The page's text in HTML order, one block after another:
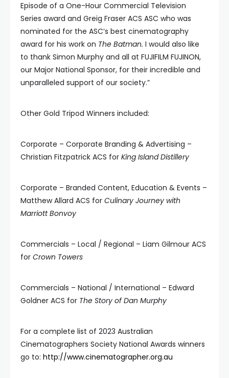
Episode of a One-Hour Commercial Television
Series award and Greig Fraser ACS ASC who was
nominated for the ASC’s best cinematography
award for his work on The Batman. I would also like
to thank Simon Murphy and all at FUJIFILM FUJINON,
our Major National Sponsor, for their incredible and
unparalleled support of our society.”
Other Gold Tripod Winners included:
Corporate – Corporate Branding & Advertising –
Christian Fitzpatrick ACS for King Island Distillery
Corporate – Branded Content, Education & Events –
Matthew Allard ACS for Culinary Journey with
Marriott Bonvoy
Commercials – Local / Regional – Liam Gilmour ACS
for Crown Towers
Commercials – National / International – Edward
Goldner ACS for The Story of Dan Murphy
For a complete list of 2023 Australian
Cinematographers Society National Awards winners
go to: http://www.cinematographer.org.au